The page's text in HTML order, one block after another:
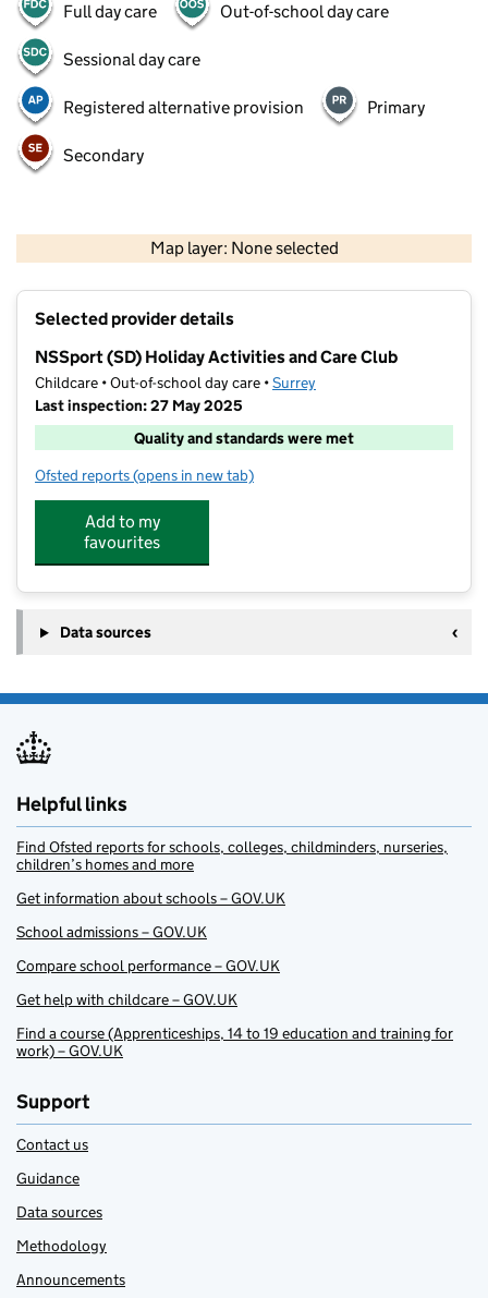
Full day care Out-of-school day care
Sessional day care
Registered alternative provision Primary
Secondary
Map layer: None selected
Contains OS data © Crown copyright and database rights 2026
Selected provider details
NSSport (SD) Holiday Activities and Care Club
Childcare • Out-of-school day care •Surrey
Last inspection: 27 May 2025
Quality and standards were met
Ofsted reports for NSSport (SD) Holiday Activities and Care Club
(opens in new tab)
Add to my
favourites
Data sources
Helpful links
Find Ofsted reports for schools, colleges, childminders, nurseries,
children’s homes and more
Get information about schools – GOV.UK
School admissions – GOV.UK
Compare school performance – GOV.UK
Get help with childcare – GOV.UK
Find a course (Apprenticeships, 14 to 19 education and training for
work) – GOV.UK
Support
Contact us
Guidance
Data sources
Methodology
Announcements